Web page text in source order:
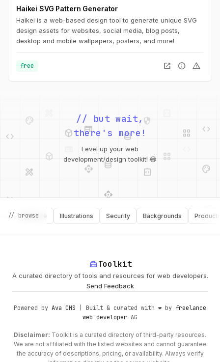
Haikei SVG Pattern Generator
Haikei is a web-based design tool to generate unique SVG
design assets for websites, social media, blog posts,
desktop and mobile wallpapers, posters, and more!
free open_in_new info warning
design_services
web
api
database
integration_instructions
api database
security
integration_instructions
// but wait,
there's more!
Level up your web
development/design toolkit! 😄
// browse
Software Illustrations Security Backgrounds Productivity
home_repair_serviceToolkit
A curated directory of tools and resources for web developers.
Send Feedback
Powered by Ava CMS | Built & curated with ❤️ by freelance
web developer AG
Disclaimer: Toolkit is a curated directory of third-party resources.
We are not affiliated with the listed websites and cannot guarantee
the accuracy of descriptions, pricing, or availability. Always verify